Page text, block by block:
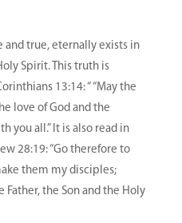
and true, eternally exists in
Spirit. This truth is
13:14: “ “May the
love of God and the
you all.” It is also read in
28:19: “Go therefore to
them my disciples;
the Son and the Holy